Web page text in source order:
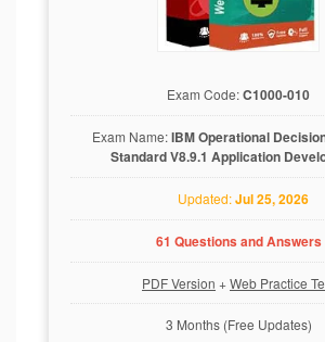
Exam Code:C1000-010
Exam Name:IBM Operational
Standard V8.9.1 Application
Updated:Jul 25, 2026
61 Questions and Answers
PDF Version +Web Practice
3 Months (Free Updates)